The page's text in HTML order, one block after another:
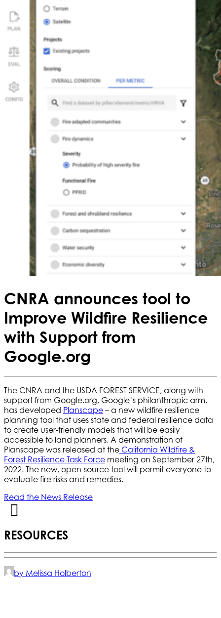
CNRA announces tool to
Improve Wildfire Resilience
with Support from
Google.org
The CNRA and the USDA FOREST SERVICE, along with
support from Google.org, Google’s philanthropic arm,
has developed Planscape– a new wildfire resilience
planning tool that uses state and federal resilience data
to create user-friendly models that will be easily
accessible to land planners. A demonstration of
Planscape was released at the California Wildfire &
Forest Resilience Task Force meeting on September 27th,
2022. The new, open-source tool will permit everyone to
evaluate fire risks and remedies.
Read the News Release
RESOURCES
by Melissa Holberton